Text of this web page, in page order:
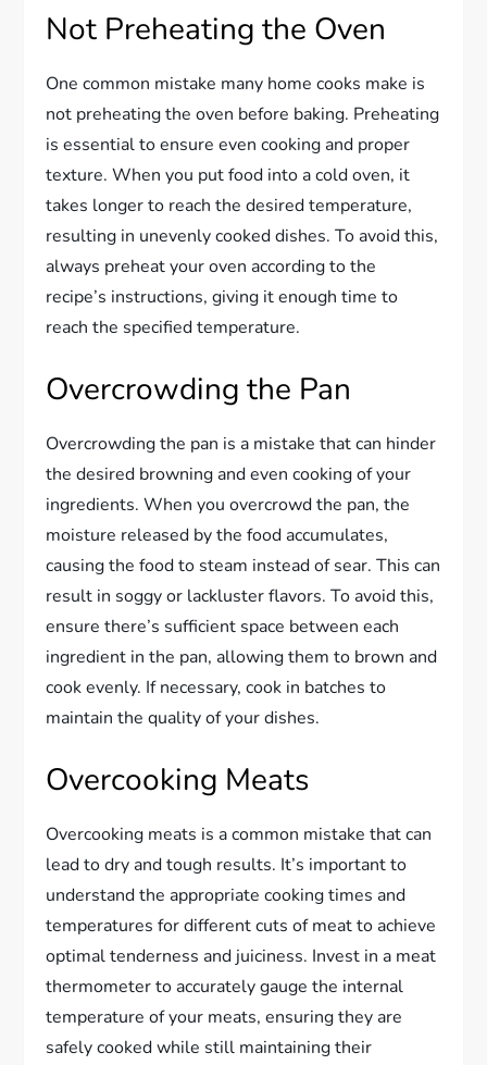
Not Preheating the Oven
One common mistake many home cooks make is
not preheating the oven before baking. Preheating
is essential to ensure even cooking and proper
texture. When you put food into a cold oven, it
takes longer to reach the desired temperature,
resulting in unevenly cooked dishes. To avoid this,
always preheat your oven according to the
recipe’s instructions, giving it enough time to
reach the specified temperature.
Overcrowding the Pan
Overcrowding the pan is a mistake that can hinder
the desired browning and even cooking of your
ingredients. When you overcrowd the pan, the
moisture released by the food accumulates,
causing the food to steam instead of sear. This can
result in soggy or lackluster flavors. To avoid this,
ensure there’s sufficient space between each
ingredient in the pan, allowing them to brown and
cook evenly. If necessary, cook in batches to
maintain the quality of your dishes.
Overcooking Meats
Overcooking meats is a common mistake that can
lead to dry and tough results. It’s important to
understand the appropriate cooking times and
temperatures for different cuts of meat to achieve
optimal tenderness and juiciness. Invest in a meat
thermometer to accurately gauge the internal
temperature of your meats, ensuring they are
safely cooked while still maintaining their